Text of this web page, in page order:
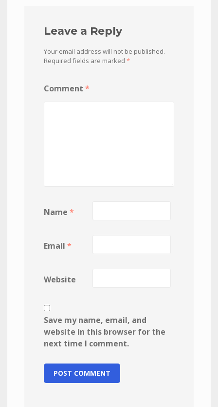
Leave a Reply
Your email address will not be published.
Required fields are marked *
Comment *
Name *
Email *
Website
Save my name, email, and
website in this browser for the
next time I comment.